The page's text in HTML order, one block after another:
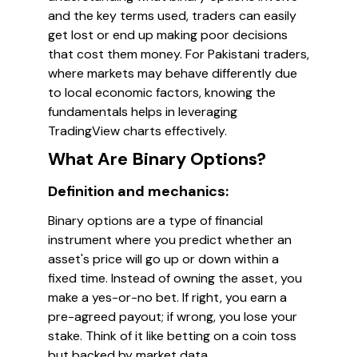
and the key terms used, traders can easily
get lost or end up making poor decisions
that cost them money. For Pakistani traders,
where markets may behave differently due
to local economic factors, knowing the
fundamentals helps in leveraging
TradingView charts effectively.
What Are Binary Options?
Definition and mechanics:
Binary options are a type of financial
instrument where you predict whether an
asset's price will go up or down within a
fixed time. Instead of owning the asset, you
make a yes-or-no bet. If right, you earn a
pre-agreed payout; if wrong, you lose your
stake. Think of it like betting on a coin toss